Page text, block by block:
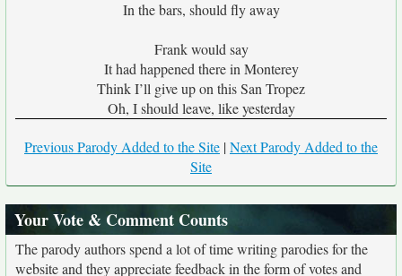
In the bars, should fly away
Frank would say
It had happened there in Monterey
Think I’ll give up on this San Tropez
Oh, I should leave, like yesterday
Previous Parody Added to the Site |Next Parody Added to the
Site
Your Vote & Comment Counts
The parody authors spend a lot of time writing parodies for the
website and they appreciate feedback in the form of votes and